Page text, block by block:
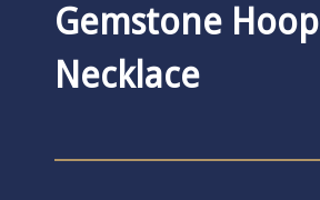
Gemstone Hoop
Necklace